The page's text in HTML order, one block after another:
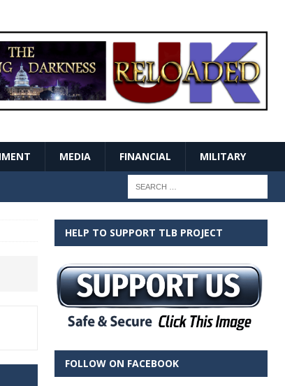
MEDIA FINANCIAL MILITARY
HELP TO SUPPORT TLB PROJECT
FOLLOW ON FACEBOOK